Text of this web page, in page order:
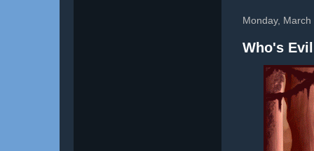
Monday,
Who's